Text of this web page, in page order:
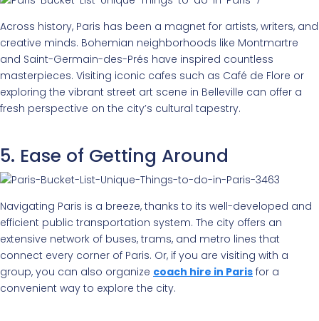
Across history, Paris has been a magnet for artists, writers, and
creative minds. Bohemian neighborhoods like Montmartre
and Saint-Germain-des-Prés have inspired countless
masterpieces. Visiting iconic cafes such as Café de Flore or
exploring the vibrant street art scene in Belleville can offer a
fresh perspective on the city’s cultural tapestry.
5. Ease of Getting Around
Navigating Paris is a breeze, thanks to its well-developed and
efficient public transportation system. The city offers an
extensive network of buses, trams, and metro lines that
connect every corner of Paris. Or, if you are visiting with a
group, you can also organize coach hire in Paris for a
convenient way to explore the city.